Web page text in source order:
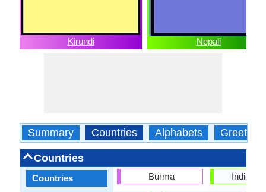
Kirundi Nepali
Summary Countries Alphabets Greetings
Countries
Countries Burma India,